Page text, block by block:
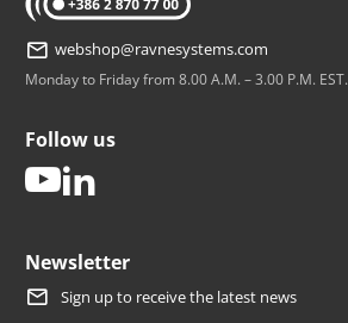
webshop@ravnesystems.com
Monday to Friday from 8.00 A.M. – 3.00 P.M. EST.
Follow us
youtube
Newsletter
Sign up to receive the latest news